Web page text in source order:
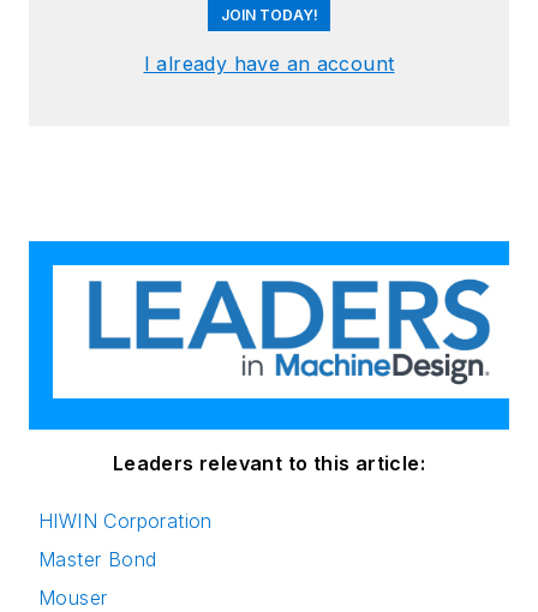
JOIN TODAY!
I already have an account
Leaders relevant to this article:
HIWIN Corporation
Master Bond
Mouser